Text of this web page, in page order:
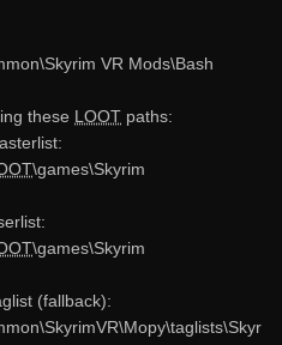
VR Mods\Bash
these LOOT paths:
\games\Skyrim
\games\Skyrim
(fallback):